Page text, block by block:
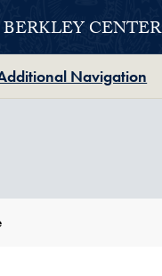
Navigation
BERKLEY CENTER
Navigation